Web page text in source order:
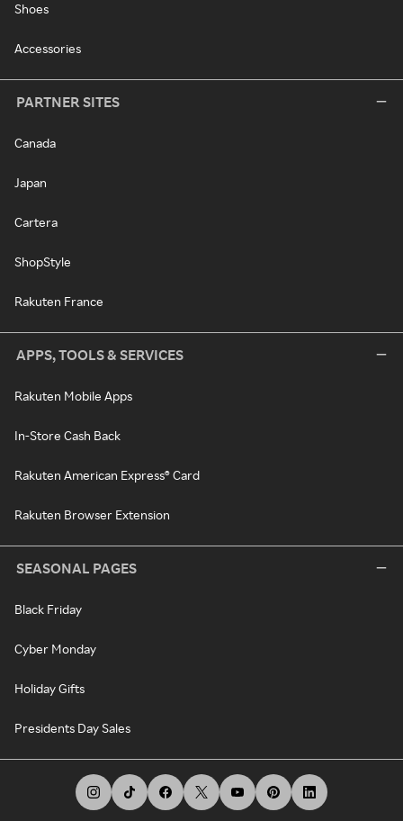
Shoes
Accessories
PARTNER SITES
Canada
Japan
Cartera
ShopStyle
Rakuten France
APPS, TOOLS & SERVICES
Rakuten Mobile Apps
In-Store Cash Back
Rakuten American Express® Card
Rakuten Browser Extension
SEASONAL PAGES
Black Friday
Cyber Monday
Holiday Gifts
Presidents Day Sales